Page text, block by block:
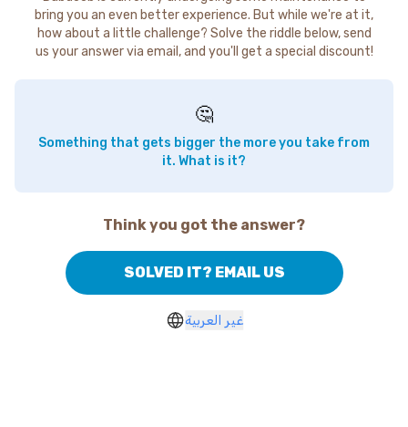
bring you an even better experience. But while we're at it,
how about a little challenge? Solve the riddle below, send
us your answer via email, and you'll get a special discount!
🤔
Something that gets bigger the more you take from
it. What is it?
Think you got the answer?
SOLVED IT? EMAIL US
غير العربية